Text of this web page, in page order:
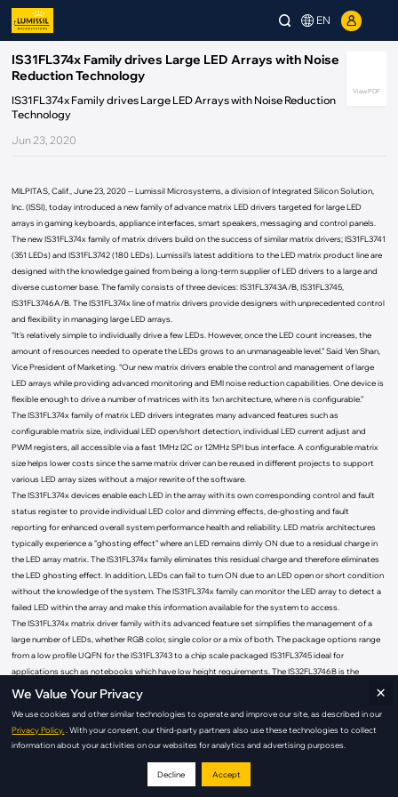
EN
View PDF
IS31FL374x Family drives Large LED Arrays with Noise
Reduction Technology
IS31FL374x Family drives Large LED Arrays with Noise Reduction
Technology
Jun 23, 2020
MILPITAS, Calif., June 23, 2020 -- Lumissil Microsystems, a division of Integrated Silicon Solution,
Inc. (ISSI), today introduced a new family of advance matrix LED drivers targeted for large LED
arrays in gaming keyboards, appliance interfaces, smart speakers, messaging and control panels.
The new IS31FL374x family of matrix drivers build on the success of similar matrix drivers; IS31FL3741
(351 LEDs) and IS31FL3742 (180 LEDs). Lumissil’s latest additions to the LED matrix product line are
designed with the knowledge gained from being a long-term supplier of LED drivers to a large and
diverse customer base. The family consists of three devices: IS31FL3743A/B, IS31FL3745,
IS31FL3746A/B. The IS31FL374x line of matrix drivers provide designers with unprecedented control
and flexibility in managing large LED arrays.
“It’s relatively simple to individually drive a few LEDs. However, once the LED count increases, the
amount of resources needed to operate the LEDs grows to an unmanageable level.” Said Ven Shan,
Vice President of Marketing. “Our new matrix drivers enable the control and management of large
LED arrays while providing advanced monitoring and EMI noise reduction capabilities. One device is
flexible enough to drive a number of matrices with its 1xn architecture, where n is configurable.”
The IS31FL374x family of matrix LED drivers integrates many advanced features such as
configurable matrix size, individual LED open/short detection, individual LED current adjust and
PWM registers, all accessible via a fast 1MHz I2C or 12MHz SPI bus interface. A configurable matrix
size helps lower costs since the same matrix driver can be reused in different projects to support
various LED array sizes without a major rewrite of the software.
The IS31FL374x devices enable each LED in the array with its own corresponding control and fault
status register to provide individual LED color and dimming effects, de-ghosting and fault
reporting for enhanced overall system performance health and reliability. LED matrix architectures
typically experience a “ghosting effect” where an LED remains dimly ON due to a residual charge in
the LED array matrix. The IS31FL374x family eliminates this residual charge and therefore eliminates
the LED ghosting effect. In addition, LEDs can fail to turn ON due to an LED open or short condition
without the knowledge of the system. The IS31FL374x family can monitor the LED array to detect a
failed LED within the array and make this information available for the system to access.
The IS31FL374x matrix driver family with its advanced feature set simplifies the management of a
large number of LEDs, whether RGB color, single color or a mix of both. The package options range
from a low profile UQFN for the IS31FL3743 to a chip scale packaged IS31FL3745 ideal for
applications such as notebooks which have low height requirements. The IS32FL3746B is the
automotive version of the IS31FL3746B and it comes in the automotive approved wettable flank
QFN (WFQFN) package. The table below highlights the key differences and options available within
the family.
Matrix
Size
Size
Bus
Type
Operating
We Value Your Privacy
We use cookies and other similar technologies to operate and improve our site, as described in our
Privacy Policy.
. With your consent, our third-party partners also use these technologies to collect
information about your activities on our websites for analytics and advertising purposes.
Decline Accept
×